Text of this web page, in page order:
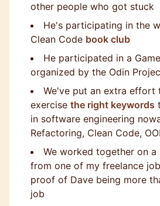
other people who got stuck
He's participating in the
Clean Code book club
He participated in a
organized by the Odin
We've put an extra effort
exercise the right keywords
in software engineering
Refactoring, Clean Code,
We worked together on a
from one of my freelance
proof of Dave being more
job